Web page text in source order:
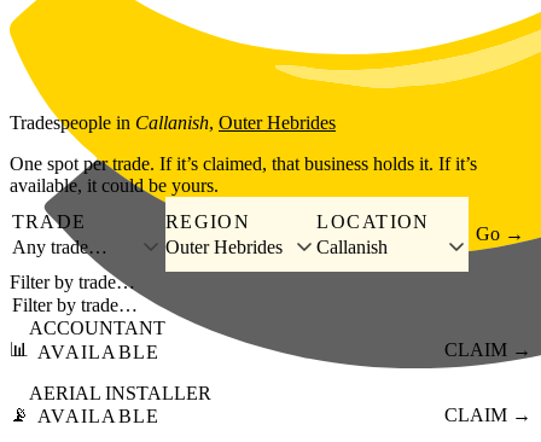
Skip to main content
Tradespeople in Callanish, Outer Hebrides
One spot per trade. If it’s claimed, that business holds it. If it’s
available, it could be yours.
TRADE
Any trade…
REGION
Outer Hebrides
LOCATION
Callanish
Go →
Filter by trade…
📊
ACCOUNTANT
AVAILABLE
CLAIM →
📡
AERIAL INSTALLER
AVAILABLE
CLAIM →